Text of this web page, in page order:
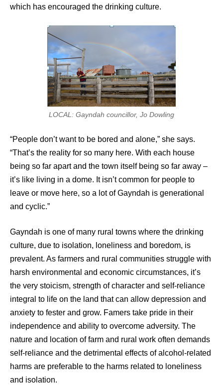
which has encouraged the drinking culture.
LOCAL: Gayndah councillor, Jo Dowling
“People don’t want to be bored and alone,” she says.
“That’s the reality for so many here. With each house
being so far apart and the town itself being so far away –
it’s like living in a dome. It isn’t common for people to
leave or move here, so a lot of Gayndah is generational
and cyclic.”
Gayndah is one of many rural towns where the drinking
culture, due to isolation, loneliness and boredom, is
prevalent. As farmers and rural communities struggle with
harsh environmental and economic circumstances, it’s
the very stoicism, strength of character and self-reliance
integral to life on the land that can allow depression and
anxiety to fester and grow. Famers take pride in their
independence and ability to overcome adversity. The
nature and location of farm and rural work often demands
self-reliance and the detrimental effects of alcohol-related
harms are preferable to the harms related to loneliness
and isolation.